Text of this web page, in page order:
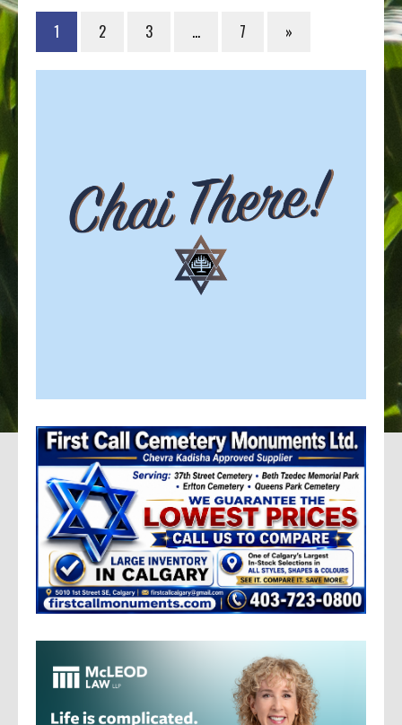
1 2 3 … 7 »